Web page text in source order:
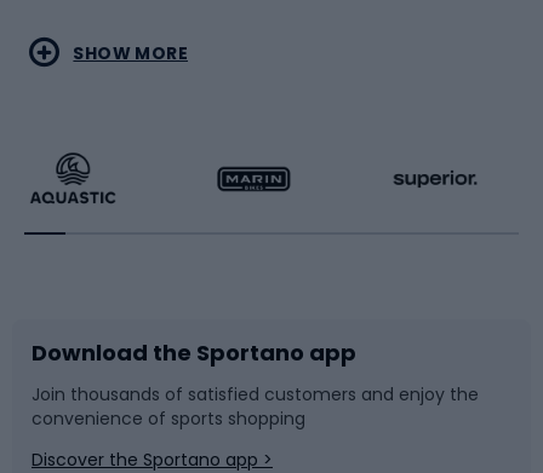
Water sports
Running
Bike accessories
Bicycle parts
Combat sports
Racquet sports
Sledges and slides
Snowboard
SHOW MORE
Download the Sportano app
Join thousands of satisfied customers and enjoy the
convenience of sports shopping
Discover the Sportano app >